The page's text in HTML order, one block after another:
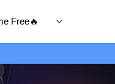
Free🔥